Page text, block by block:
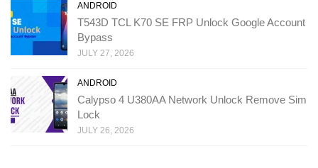
ANDROID
T543D TCL K70 SE FRP Unlock Google Account
Bypass
JULY 27, 2026
ANDROID
Calypso 4 U380AA Network Unlock Remove Sim
Lock
JULY 26, 2026